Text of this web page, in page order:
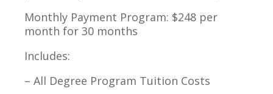
Monthly Payment Program: $248 per
month for 30 months
Includes:
– All Degree Program Tuition Costs